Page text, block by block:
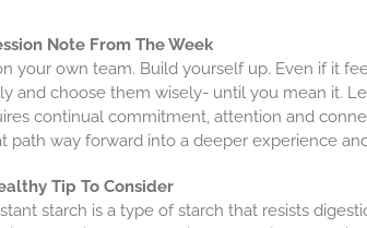
Note From The Week
your own team. Build yourself up. Even if it
and choose them wisely- until you mean it.
continual commitment, attention and
path way forward into a deeper experience
Tip To Consider
starch is a type of starch that resists